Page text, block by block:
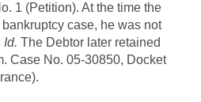
1 (Petition). At the time the
case, he was not
Id. The Debtor later retained
Case No. 05-30850, Docket